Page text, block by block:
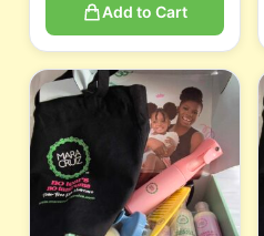
Add to Cart